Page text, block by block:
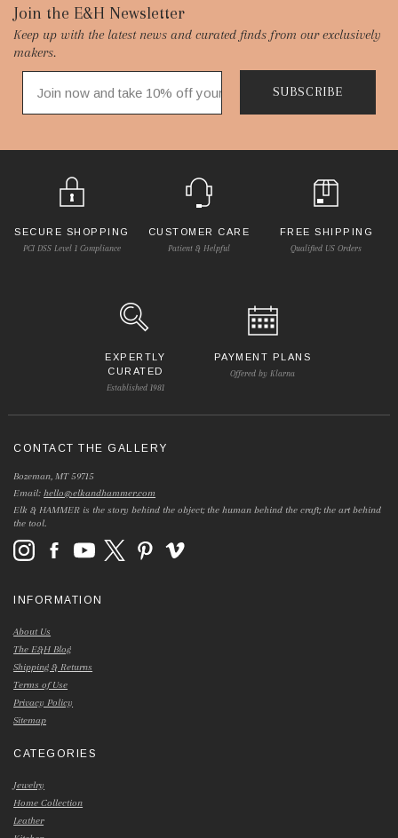
Footer
Start
Join the E&H Newsletter
Keep up with the latest news and curated finds from our exclusively
makers.
SUBSCRIBE
SECURE SHOPPING
PCI DSS Level 1 Compliance
CUSTOMER CARE
Patient & Helpful
FREE SHIPPING
Qualified US Orders
EXPERTLY
CURATED
Established 1981
PAYMENT PLANS
Offered by Klarna
CONTACT THE GALLERY
Bozeman, MT 59715
Email:hello@elkandhammer.com
Elk & HAMMER is the story behind the object; the human behind the craft; the art behind
the tool.
INFORMATION
About Us
The E&H Blog
Shipping & Returns
Terms of Use
Privacy Policy
Sitemap
CATEGORIES
Jewelry
Home Collection
Leather